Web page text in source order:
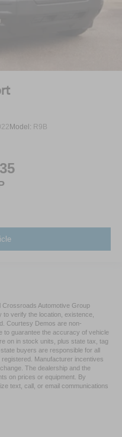
Model: R9B
Automotive Group
verify the location, existence,
Courtesy Demos are non-
to guarantee the accuracy of vehicle
on in stock units, plus state tax, tag
buyers are responsible for all
Manufacturer incentives
The dealership and the
on prices or equipment. By
text, call, or email communications